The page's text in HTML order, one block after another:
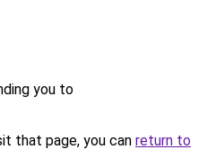
you to
that page, you can return to